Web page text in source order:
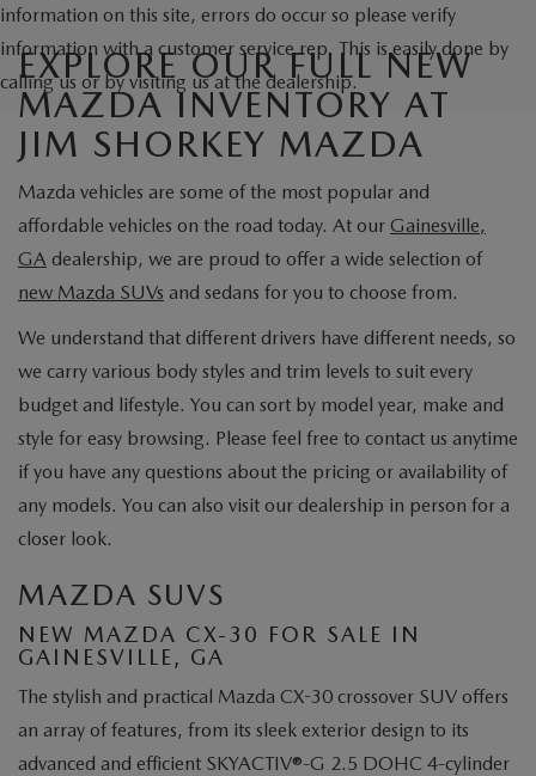
information on this site, errors do occur so please verify
information with a customer service rep. This is easily done by
calling us or by visiting us at the dealership.
EXPLORE OUR FULL NEW
MAZDA INVENTORY AT
JIM SHORKEY MAZDA
Mazda vehicles are some of the most popular and
affordable vehicles on the road today. At our Gainesville,
GA dealership, we are proud to offer a wide selection of
new Mazda SUVs and sedans for you to choose from.
We understand that different drivers have different needs, so
we carry various body styles and trim levels to suit every
budget and lifestyle. You can sort by model year, make and
style for easy browsing. Please feel free to contact us anytime
if you have any questions about the pricing or availability of
any models. You can also visit our dealership in person for a
closer look.
MAZDA SUVS
NEW MAZDA CX-30 FOR SALE IN
GAINESVILLE, GA
The stylish and practical Mazda CX-30 crossover SUV offers
an array of features, from its sleek exterior design to its
advanced and efficient SKYACTIV®-G 2.5 DOHC 4-cylinder